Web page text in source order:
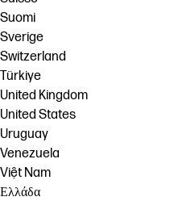
Suomi
Sverige
Switzerland
Türkiye
United Kingdom
United States
Uruguay
Venezuela
Việt Nam
Ελλάδα